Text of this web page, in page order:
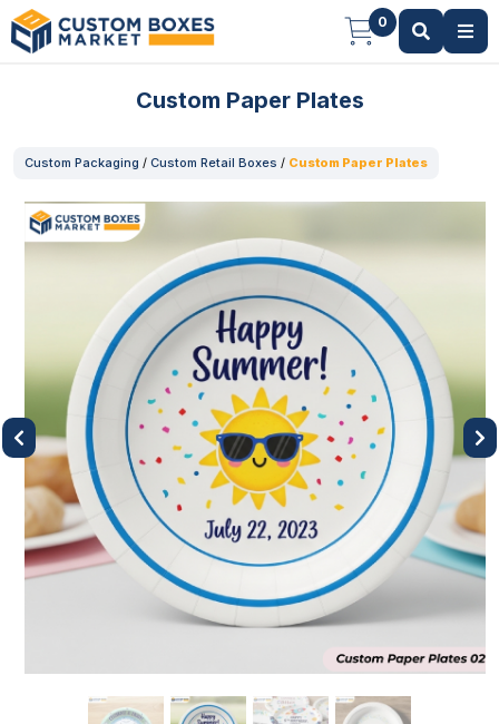
0
Custom Paper Plates
Custom Packaging / Custom Retail Boxes / Custom Paper Plates
Previous Next